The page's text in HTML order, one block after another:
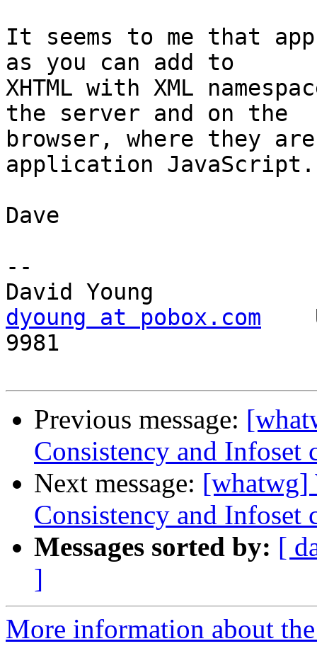
It seems to me that
as you can add to
XHTML with XML
the server and on the
browser, where they
application JavaScript.
Dave
--
dyoung at pobox.com
9981
Previous message:
Consistency and
Next message: [whatwg]
Consistency and
Messages sorted by: [
]
More information about